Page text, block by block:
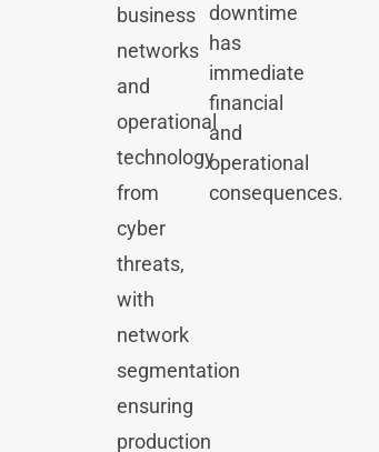
business
networks
and
operational
technology
from
cyber
threats,
with
network
segmentation
ensuring
production
downtime
has
immediate
financial
and
operational
consequences.